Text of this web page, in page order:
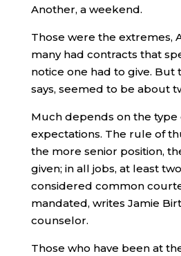
Another, a weekend.
Those were the extremes,
many had contracts that
notice one had to give. But
says, seemed to be about
Much depends on the type
expectations. The rule of
the more senior position,
given; in all jobs, at least
considered common
mandated, writes Jamie
counselor.
Those who have been at